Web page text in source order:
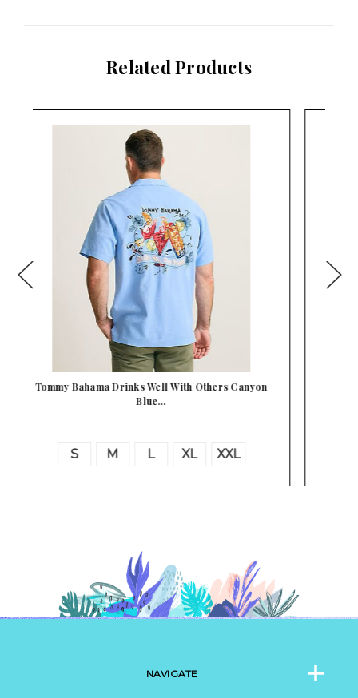
Related Products
Tommy Bahama Bahama Coast Florida Fun Gulf
Shore…
S M L XL XXL
NAVIGATE